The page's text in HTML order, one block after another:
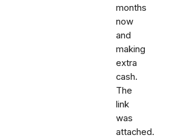
months
now
and
making
extra
cash.
The
link
was
attached.